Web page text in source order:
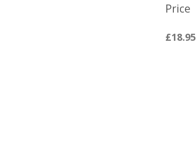
Price
£18.95